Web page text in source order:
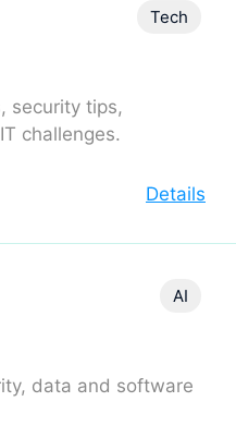
security tips,
challenges.
Tech
Details
data and software
AI